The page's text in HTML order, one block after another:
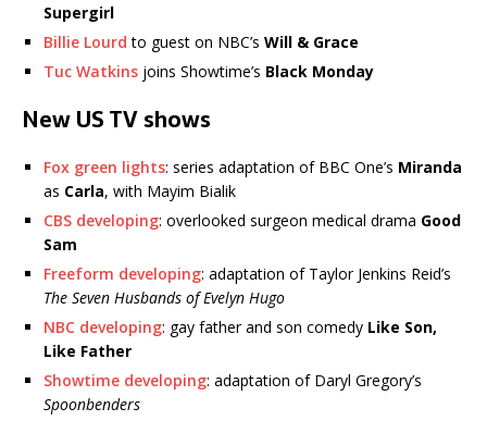
Supergirl
Billie Lourd to guest on NBC’s Will & Grace
Tuc Watkins joins Showtime’s Black Monday
New US TV shows
Fox green lights: series adaptation of BBC One’s Miranda
as Carla, with Mayim Bialik
CBS developing: overlooked surgeon medical drama Good
Sam
Freeform developing: adaptation of Taylor Jenkins Reid’s
The Seven Husbands of Evelyn Hugo
NBC developing: gay father and son comedy Like Son,
Like Father
Showtime developing: adaptation of Daryl Gregory’s
Spoonbenders